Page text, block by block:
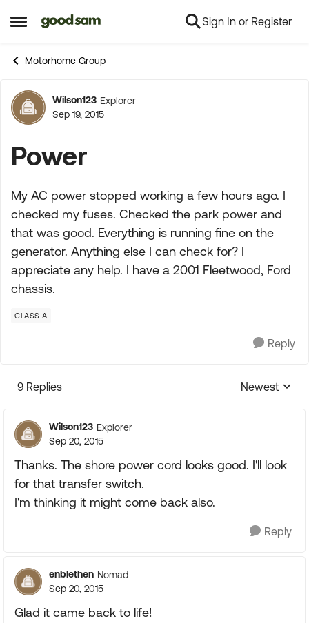
Open Side Menu
Skip to content Sign In or Register
Motorhome Group
Forum Discussion
Wilson123 Explorer
Sep 19, 2015
Power
My AC power stopped working a few hours ago. I
checked my fuses. Checked the park power and
that was good. Everything is running fine on the
generator. Anything else I can check for? I
appreciate any help. I have a 2001 Fleetwood, Ford
chassis.
CLASS A
Reply
9 Replies
Replies
Newest
Wilson123 Explorer
Sep 20, 2015
Thanks. The shore power cord looks good. I'll look
for that transfer switch.
I'm thinking it might come back also.
Reply
enblethen Nomad
Sep 20, 2015
Glad it came back to life!